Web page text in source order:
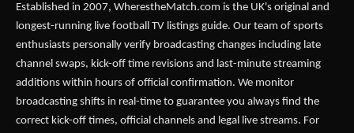
Established in 2007, WherestheMatch.com is the UK's original and
longest-running live football TV listings guide. Our team of sports
enthusiasts personally verify broadcasting changes including late
channel swaps, kick-off time revisions and last-minute streaming
additions within hours of official confirmation. We monitor
broadcasting shifts in real-time to guarantee you always find the
correct kick-off times, official channels and legal live streams. For